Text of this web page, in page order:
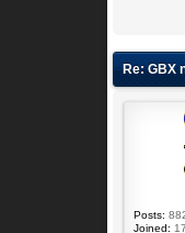
Re: GBX
Posts:
Joined: